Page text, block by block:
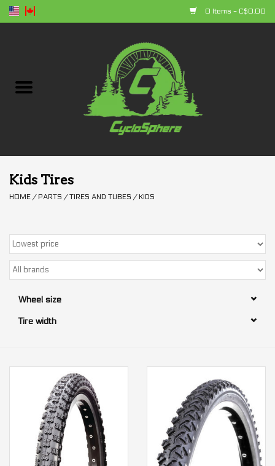
0 Items - C$0.00
Bikes
Clothing
Sales
Our services
Kids Tires
HOME / PARTS /TIRES AND TUBES / KIDS
Wheel size
Tire width